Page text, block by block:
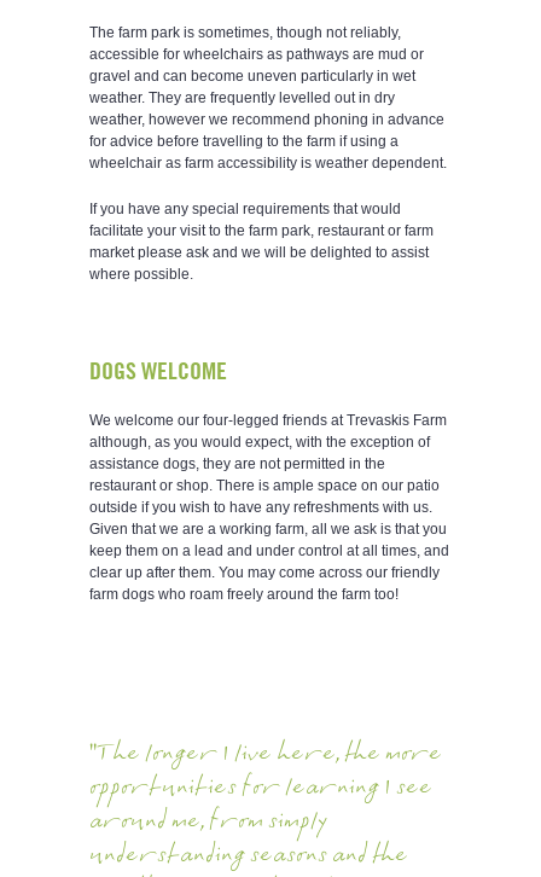
The farm park is sometimes, though not reliably,
accessible for wheelchairs as pathways are mud or
gravel and can become uneven particularly in wet
weather. They are frequently levelled out in dry
weather, however we recommend phoning in advance
for advice before travelling to the farm if using a
wheelchair as farm accessibility is weather dependent.
If you have any special requirements that would
facilitate your visit to the farm park, restaurant or farm
market please ask and we will be delighted to assist
where possible.
DOGS WELCOME
We welcome our four-legged friends at Trevaskis Farm
although, as you would expect, with the exception of
assistance dogs, they are not permitted in the
restaurant or shop. There is ample space on our patio
outside if you wish to have any refreshments with us.
Given that we are a working farm, all we ask is that you
keep them on a lead and under control at all times, and
clear up after them. You may come across our friendly
farm dogs who roam freely around the farm too!
"The longer I live here, the more
opportunities for learning I see
around me, from simply
understanding seasons and the